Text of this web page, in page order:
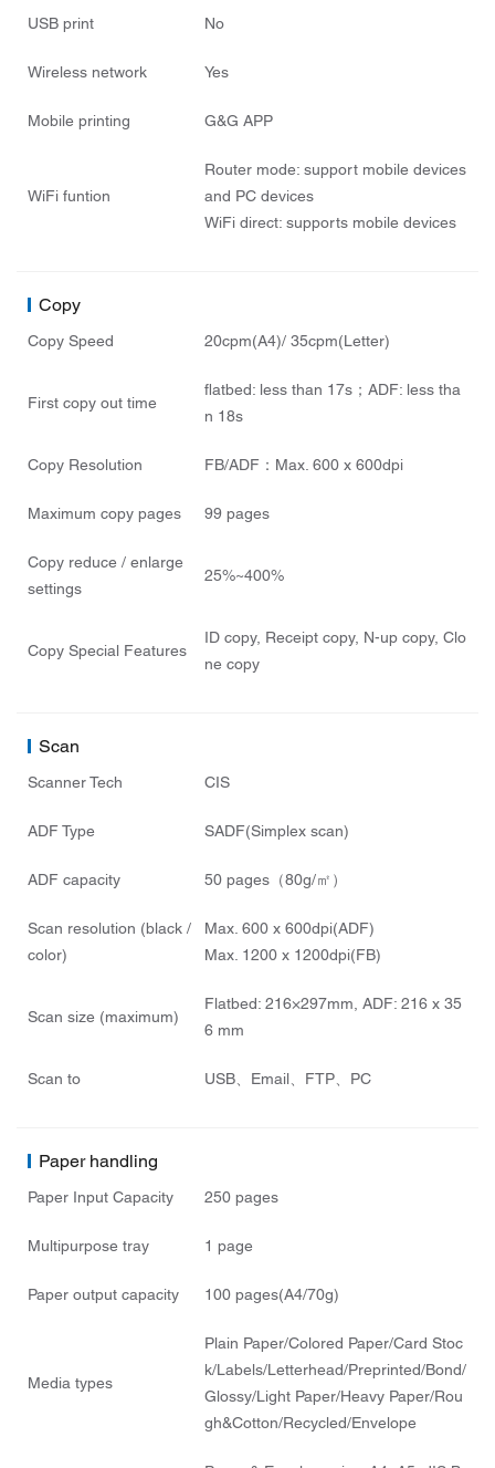
USB print No
Wireless network Yes
Mobile printing G&G APP
WiFi funtion
Router mode: support mobile devices
and PC devices
WiFi direct: supports mobile devices
Copy
Copy Speed 20cpm(A4)/ 35cpm(Letter)
First copy out time
flatbed: less than 17s；ADF: less tha
n 18s
Copy Resolution FB/ADF：Max. 600 x 600dpi
Maximum copy pages 99 pages
Copy reduce / enlarge
settings
25%~400%
Copy Special Features
ID copy, Receipt copy, N-up copy, Clo
ne copy
Scan
Scanner Tech CIS
ADF Type SADF(Simplex scan)
ADF capacity 50 pages（80g/㎡）
Scan resolution (black /
color)
Max. 600 x 600dpi(ADF)
Max. 1200 x 1200dpi(FB)
Scan size (maximum)
Flatbed: 216×297mm, ADF: 216 x 35
6 mm
Scan to USB、Email、FTP、PC
Paper handling
Paper Input Capacity 250 pages
Multipurpose tray 1 page
Paper output capacity 100 pages(A4/70g)
Media types
Plain Paper/Colored Paper/Card Stoc
k/Labels/Letterhead/Preprinted/Bond/
Glossy/Light Paper/Heavy Paper/Rou
gh&Cotton/Recycled/Envelope